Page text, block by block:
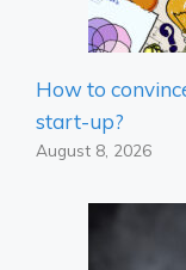
How to
start-up?
August 8, 2026